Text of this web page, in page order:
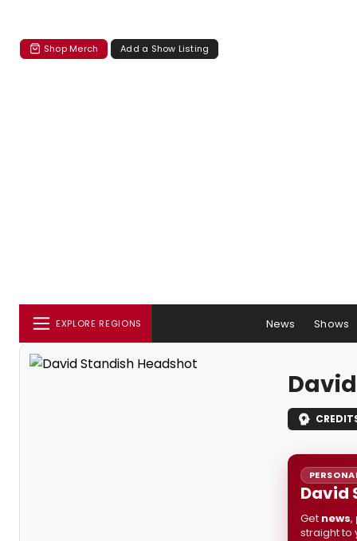
Shop Merch Add a Show Listing
EXPLORE REGIONS News Shows
David
Get news,
straight to